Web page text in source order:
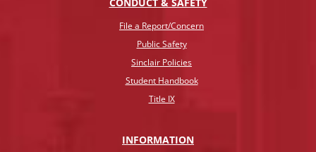
File a Report/Concern
Public Safety
Sinclair Policies
Student Handbook
Title IX
INFORMATION